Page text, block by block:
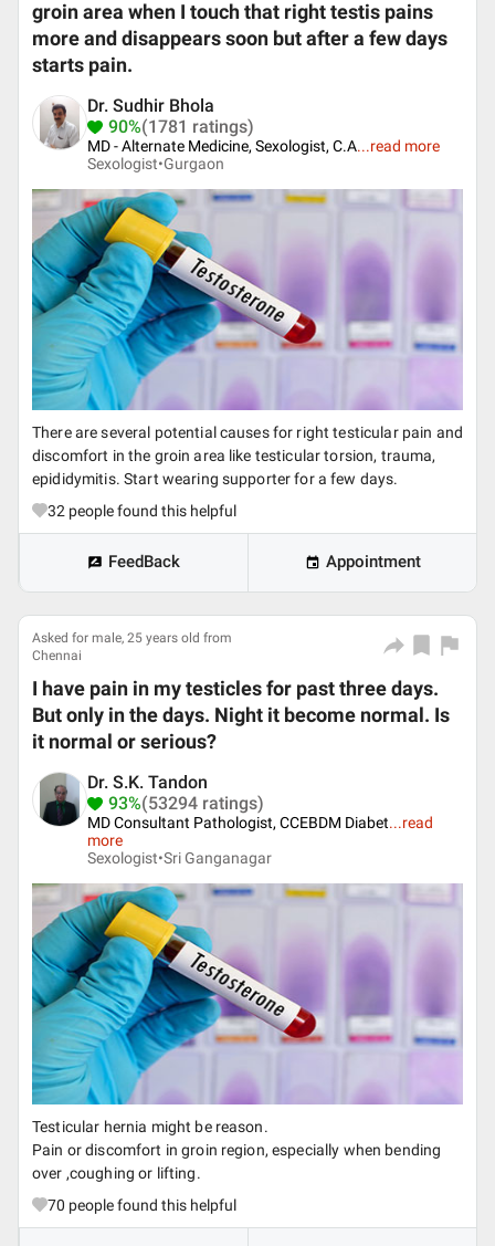
groin area when I touch that right testis pains
more and disappears soon but after a few days
starts pain.
Dr. Sudhir Bhola
90%(1781 ratings)
MD - Alternate Medicine, Sexologist, C.A...read more
Sexologist•Gurgaon
There are several potential causes for right testicular pain and
discomfort in the groin area like testicular torsion, trauma,
epididymitis. Start wearing supporter for a few days.
32 people found this helpful
FeedBack Appointment
Asked for male, 25 years old from
Chennai
I have pain in my testicles for past three days.
But only in the days. Night it become normal. Is
it normal or serious?
Dr. S.K. Tandon
93%(53294 ratings)
MD Consultant Pathologist, CCEBDM Diabet...read
more
Sexologist•Sri Ganganagar
Testicular hernia might be reason.
Pain or discomfort in groin region, especially when bending
over ,coughing or lifting.
70 people found this helpful